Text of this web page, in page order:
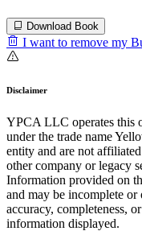
Download Book
I want to remove my
Disclaimer
YPCA LLC operates this
under the trade name
entity and are not
other company or legacy
Information provided on
and may be incomplete or
accuracy, completeness,
information displayed.